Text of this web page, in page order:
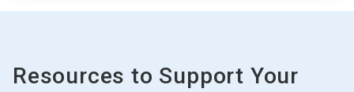
Resources to Support Your